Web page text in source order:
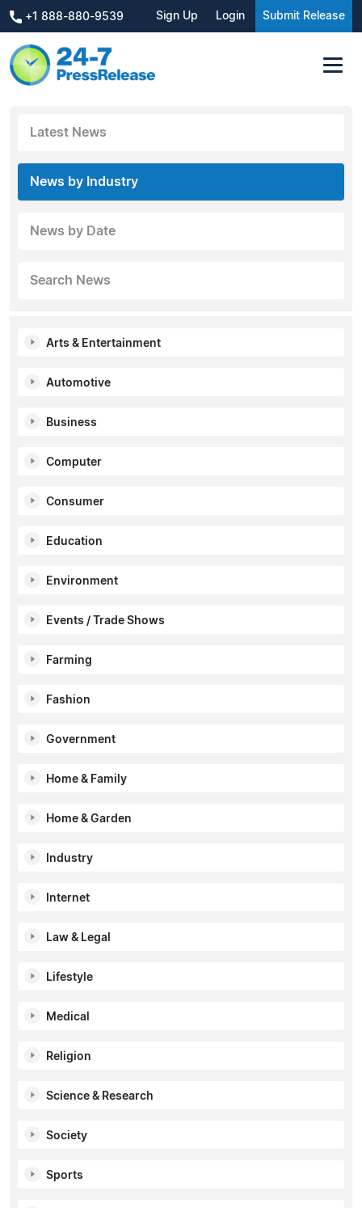
+1 888-880-9539 Sign Up Login Submit Release
Latest News
News by Industry
News by Date
Search News
Arts & Entertainment
Automotive
Business
Computer
Consumer
Education
Environment
Events / Trade Shows
Farming
Fashion
Government
Home & Family
Home & Garden
Industry
Internet
Law & Legal
Lifestyle
Medical
Religion
Science & Research
Society
Sports